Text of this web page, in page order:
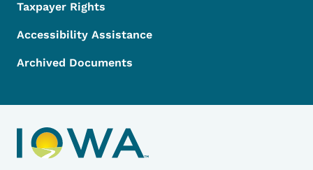
Taxpayer Rights
Accessibility Assistance
Archived Documents